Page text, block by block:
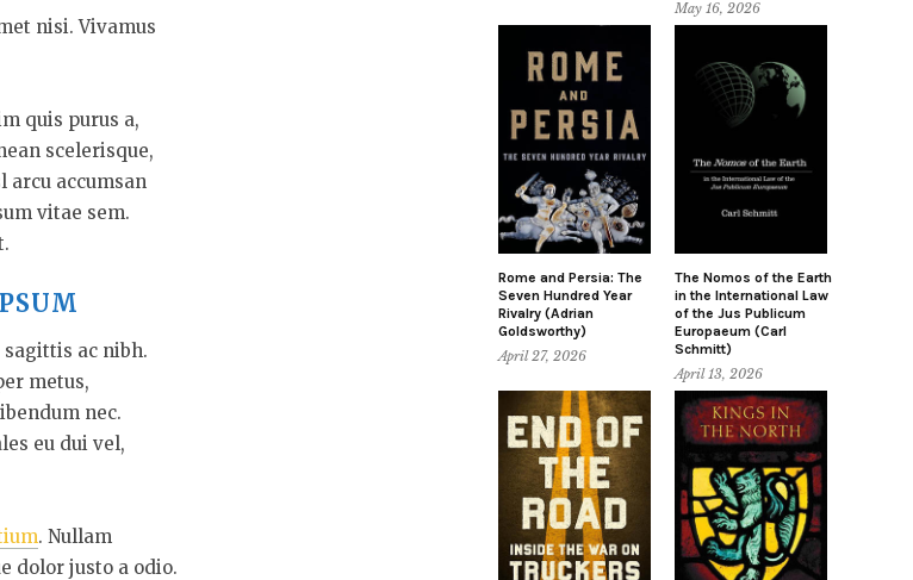
nisi. Vivamus
quis purus a,
scelerisque,
arcu accumsan
vitae sem.
ac nibh.
metus,
nec.
eu dui vel,
. Nullam
dolor justo a odio.
May 16, 2026
Rome and Persia: The
Seven Hundred Year
Rivalry (Adrian
Goldsworthy)
April 27, 2026
The Nomos of the Earth
in the International Law
of the Jus Publicum
Europaeum (Carl
Schmitt)
April 13, 2026